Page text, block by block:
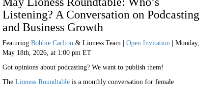
Listening? A Conversation on Podcasting
and Business Growth
Featuring Bobbie Carlton & Lioness Team | Open Invitation | Monday,
May 18th, 2026, at 1:00 pm ET
Got opinions about podcasting? We want to publish them!
The Lioness Roundtable is a monthly conversation for female